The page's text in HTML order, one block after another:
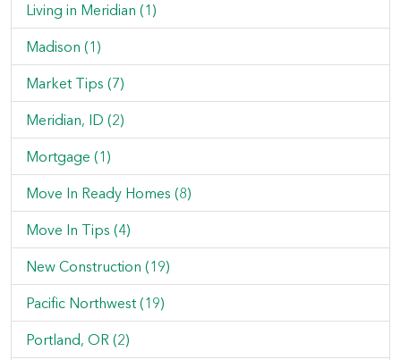
Living in Meridian (1)
Madison (1)
Market Tips (7)
Meridian, ID (2)
Mortgage (1)
Move In Ready Homes (8)
Move In Tips (4)
New Construction (19)
Pacific Northwest (19)
Portland, OR (2)